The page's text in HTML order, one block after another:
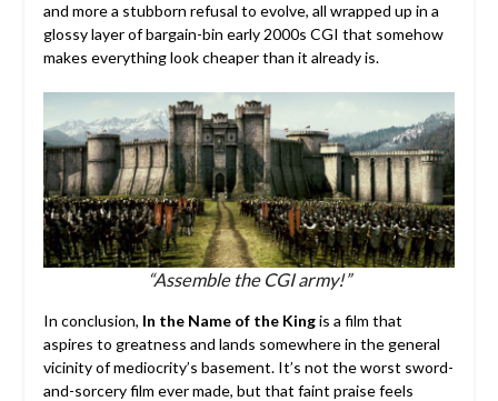
and more a stubborn refusal to evolve, all wrapped up in a
glossy layer of bargain-bin early 2000s CGI that somehow
makes everything look cheaper than it already is.
“Assemble the CGI army!”
In conclusion, In the Name of the Kingis a film that
aspires to greatness and lands somewhere in the general
vicinity of mediocrity’s basement. It’s not the worst sword-
and-sorcery film ever made, but that faint praise feels